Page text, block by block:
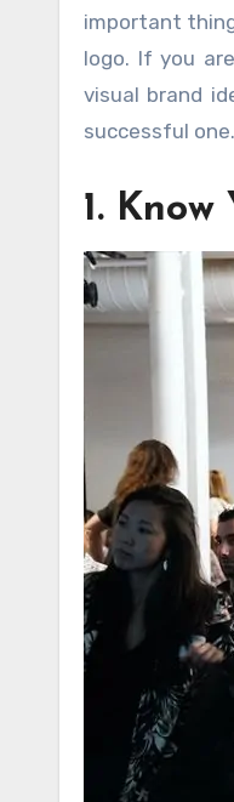
important
logo. If you
visual brand
successful
1.